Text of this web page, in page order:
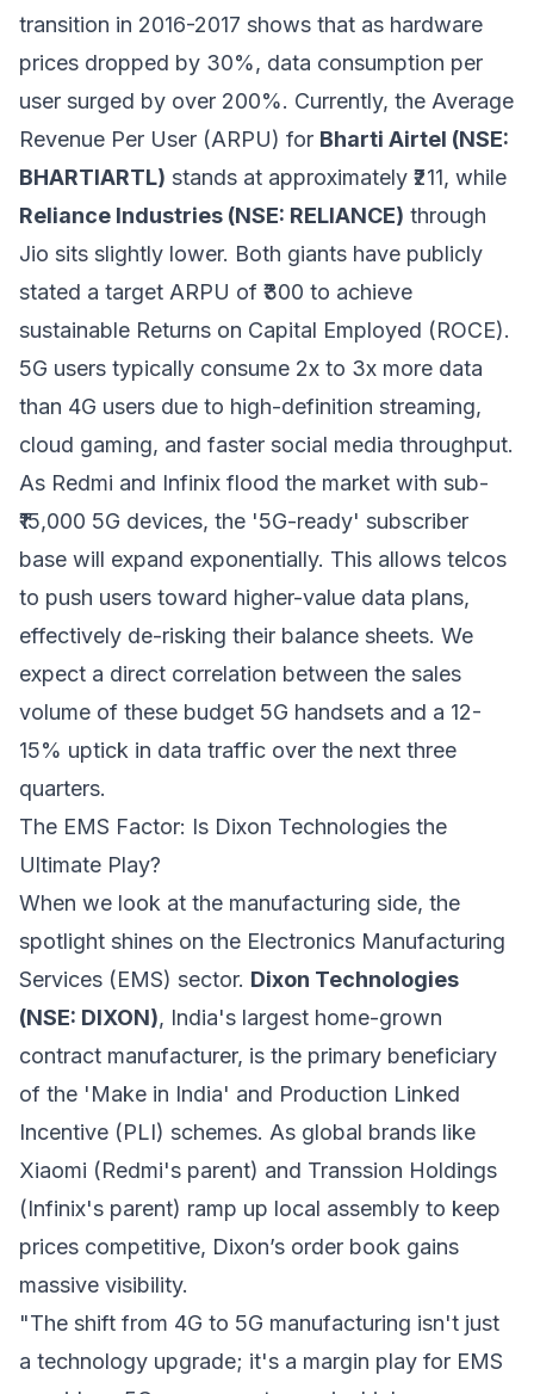
transition in 2016-2017 shows that as hardware
prices dropped by 30%, data consumption per
user surged by over 200%. Currently, the Average
Revenue Per User (ARPU) for Bharti Airtel (NSE:
BHARTIARTL) stands at approximately ₹211, while
Reliance Industries (NSE: RELIANCE) through
Jio sits slightly lower. Both giants have publicly
stated a target ARPU of ₹300 to achieve
sustainable Returns on Capital Employed (ROCE).
5G users typically consume 2x to 3x more data
than 4G users due to high-definition streaming,
cloud gaming, and faster social media throughput.
As Redmi and Infinix flood the market with sub-
₹15,000 5G devices, the '5G-ready' subscriber
base will expand exponentially. This allows telcos
to push users toward higher-value data plans,
effectively de-risking their balance sheets. We
expect a direct correlation between the sales
volume of these budget 5G handsets and a 12-
15% uptick in data traffic over the next three
quarters.
The EMS Factor: Is Dixon Technologies the
Ultimate Play?
When we look at the manufacturing side, the
spotlight shines on the Electronics Manufacturing
Services (EMS) sector. Dixon Technologies
(NSE: DIXON), India's largest home-grown
contract manufacturer, is the primary beneficiary
of the 'Make in India' and Production Linked
Incentive (PLI) schemes. As global brands like
Xiaomi (Redmi's parent) and Transsion Holdings
(Infinix's parent) ramp up local assembly to keep
prices competitive, Dixon’s order book gains
massive visibility.
"The shift from 4G to 5G manufacturing isn't just
a technology upgrade; it's a margin play for EMS